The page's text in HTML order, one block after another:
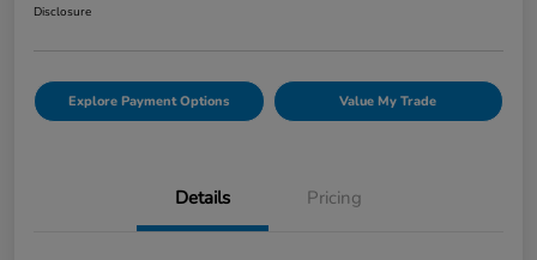
Disclosure
Explore Payment Options Value My Trade
Details Pricing